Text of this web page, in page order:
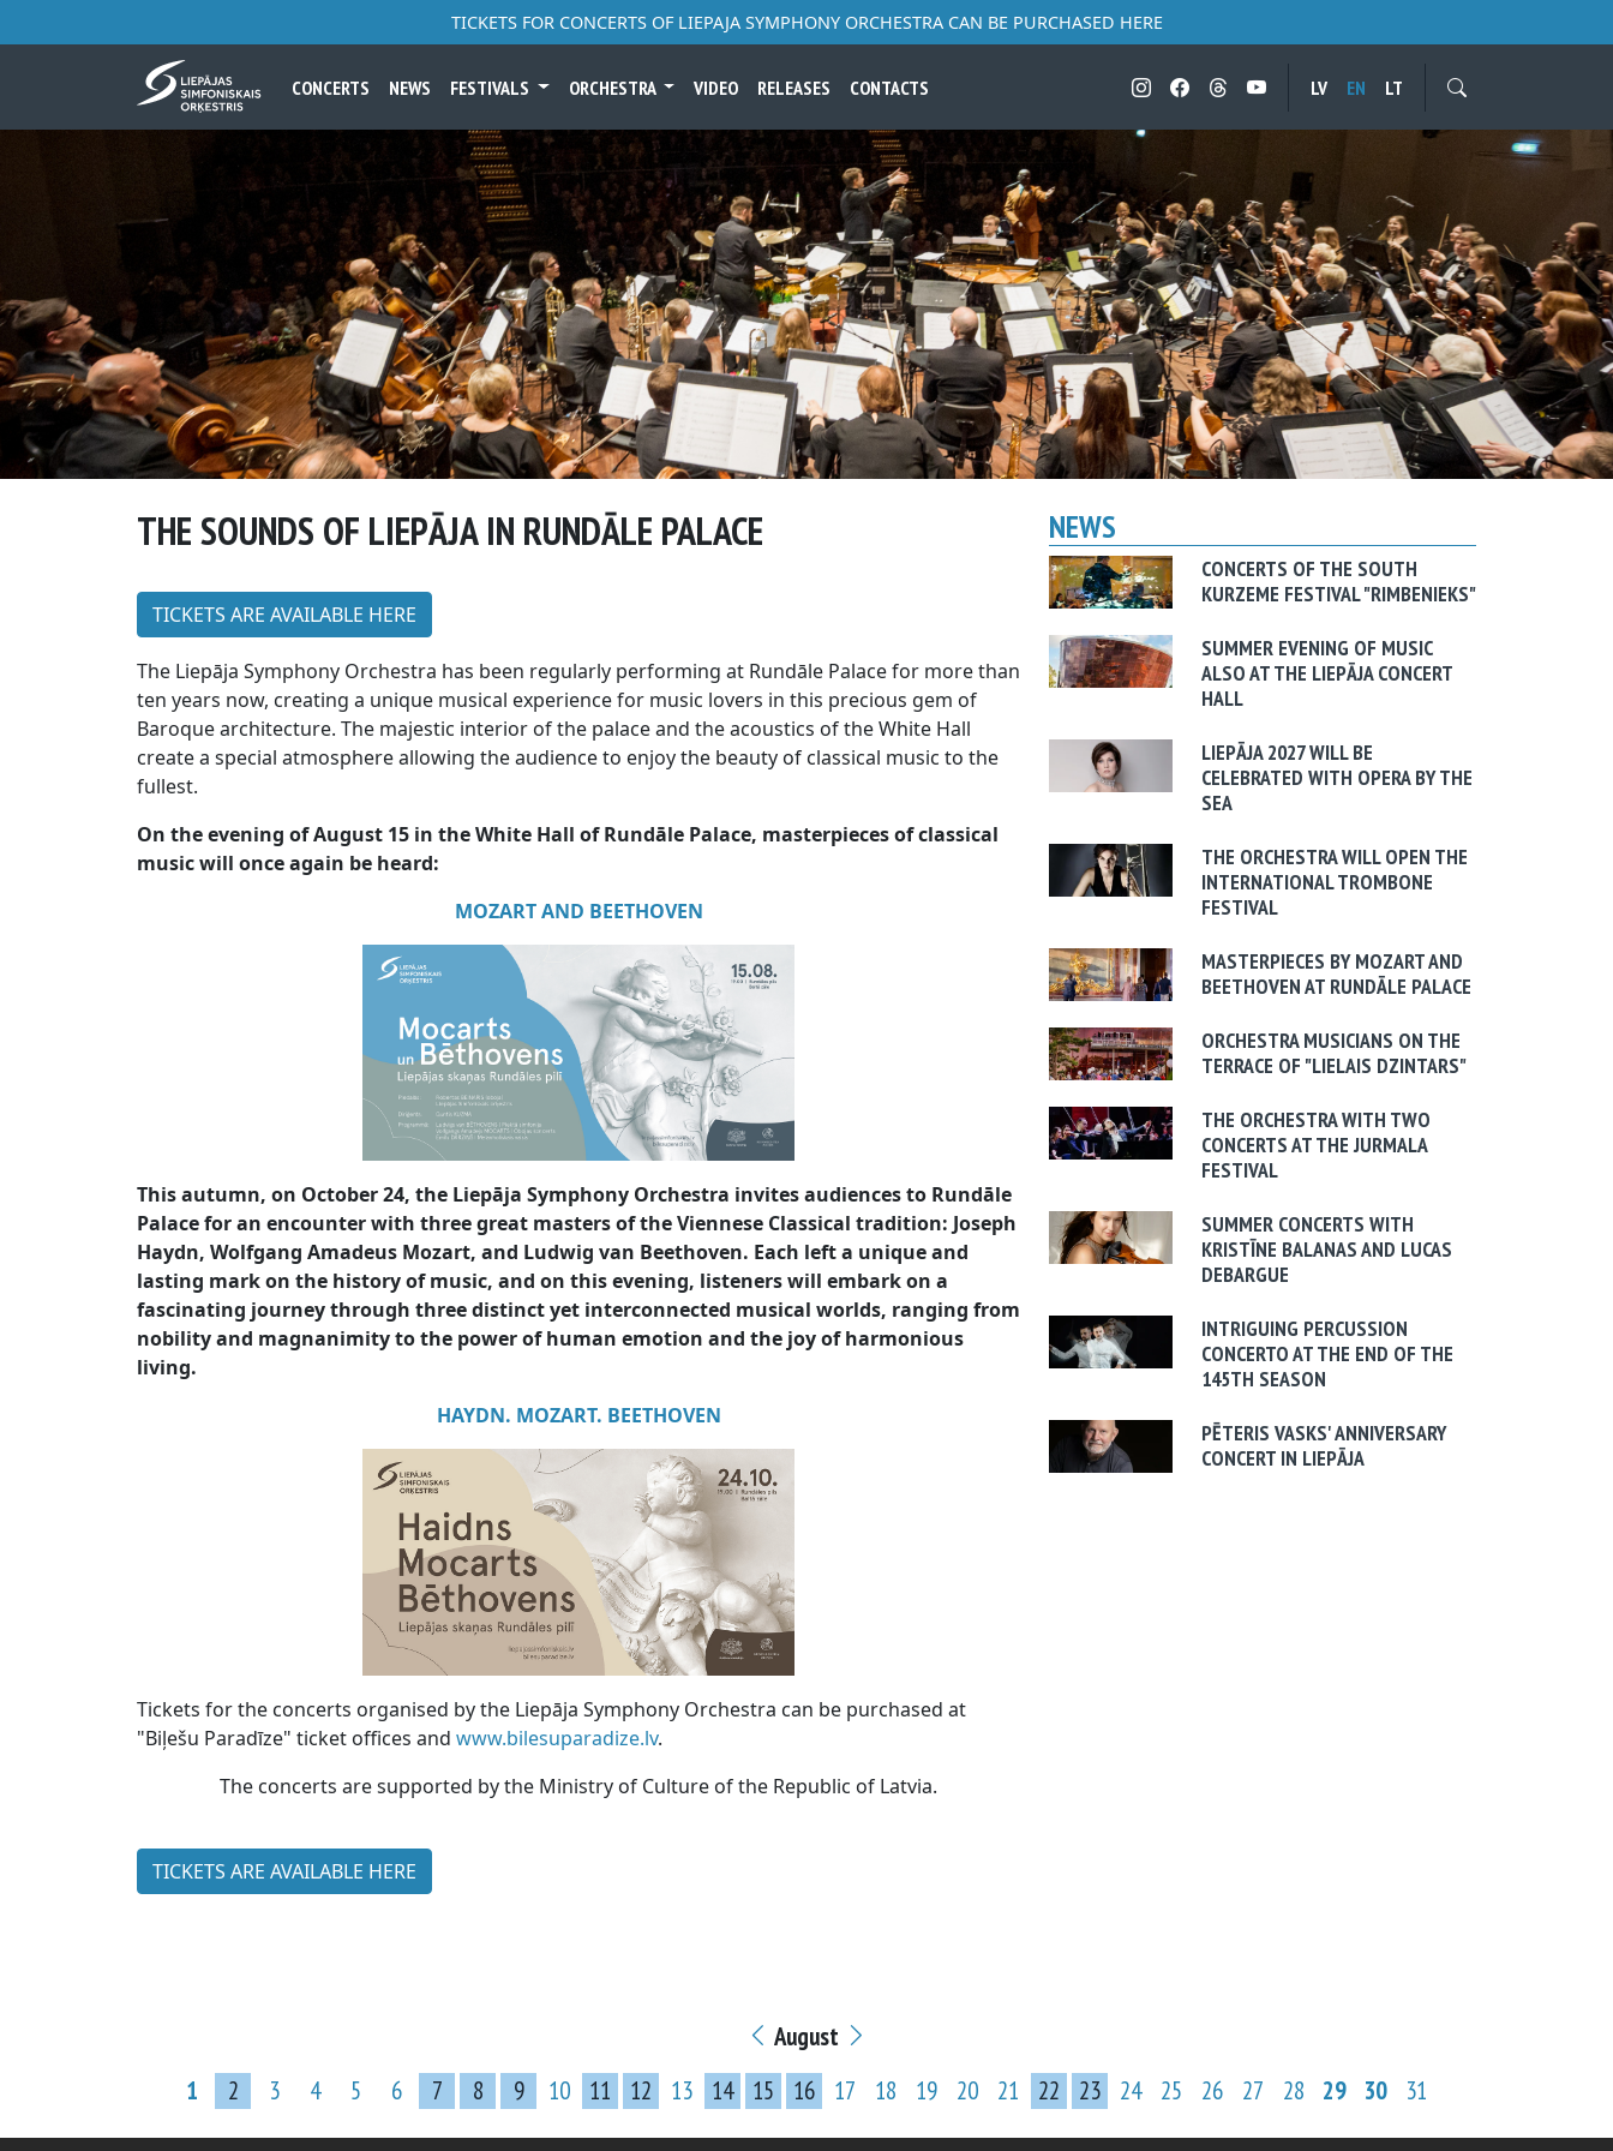
TICKETS FOR CONCERTS OF LIEPAJA SYMPHONY ORCHESTRA CAN BE PURCHASED HERE
CONCERTS NEWS FESTIVALS ORCHESTRA VIDEO RELEASES CONTACTS LV EN LT
THE SOUNDS OF LIEPĀJA IN RUNDĀLE PALACE
TICKETS ARE AVAILABLE HERE
The Liepāja Symphony Orchestra has been regularly performing at Rundāle Palace for more than
ten years now, creating a unique musical experience for music lovers in this precious gem of
Baroque architecture. The majestic interior of the palace and the acoustics of the White Hall
create a special atmosphere allowing the audience to enjoy the beauty of classical music to the
fullest.
On the evening of August 15 in the White Hall of Rundāle Palace, masterpieces of classical
music will once again be heard:
MOZART AND BEETHOVEN
This autumn, on October 24, the Liepāja Symphony Orchestra invites audiences to Rundāle
Palace for an encounter with three great masters of the Viennese Classical tradition: Joseph
Haydn, Wolfgang Amadeus Mozart, and Ludwig van Beethoven. Each left a unique and
lasting mark on the history of music, and on this evening, listeners will embark on a
fascinating journey through three distinct yet interconnected musical worlds, ranging from
nobility and magnanimity to the power of human emotion and the joy of harmonious
living.
HAYDN. MOZART. BEETHOVEN
Tickets for the concerts organised by the Liepāja Symphony Orchestra can be purchased at
"Biļešu Paradīze" ticket offices and www.bilesuparadize.lv.
The concerts are supported by the Ministry of Culture of the Republic of Latvia.
TICKETS ARE AVAILABLE HERE
NEWS
CONCERTS OF THE SOUTH
KURZEME FESTIVAL "RIMBENIEKS"
SUMMER EVENING OF MUSIC
ALSO AT THE LIEPĀJA CONCERT
HALL
LIEPĀJA 2027 WILL BE
CELEBRATED WITH OPERA BY THE
SEA
THE ORCHESTRA WILL OPEN THE
INTERNATIONAL TROMBONE
FESTIVAL
MASTERPIECES BY MOZART AND
BEETHOVEN AT RUNDĀLE PALACE
ORCHESTRA MUSICIANS ON THE
TERRACE OF "LIELAIS DZINTARS"
THE ORCHESTRA WITH TWO
CONCERTS AT THE JURMALA
FESTIVAL
SUMMER CONCERTS WITH
KRISTĪNE BALANAS AND LUCAS
DEBARGUE
INTRIGUING PERCUSSION
CONCERTO AT THE END OF THE
145TH SEASON
PĒTERIS VASKS' ANNIVERSARY
CONCERT IN LIEPĀJA
August
1
2 3 4 5 6 7 8 9 10 11 12 13 14 15 16 17 18 19 20 21 22 23 24 25 26 27 28 29 30 31